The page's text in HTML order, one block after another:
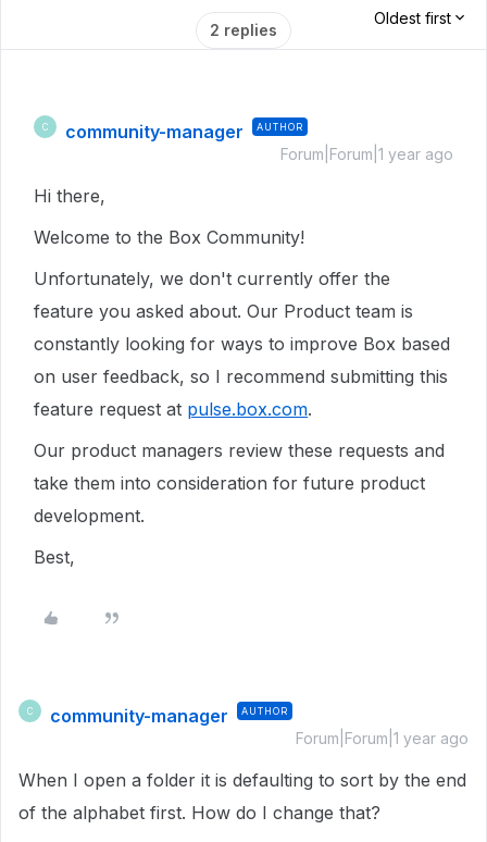
2 replies
Oldest first
C community-manager AUTHOR
Forum|Forum|1 year ago
Hi there,
Welcome to the Box Community!
Unfortunately, we don't currently offer the
feature you asked about. Our Product team is
constantly looking for ways to improve Box based
on user feedback, so I recommend submitting this
feature request at pulse.box.com.
Our product managers review these requests and
take them into consideration for future product
development.
Best,
C community-manager AUTHOR
Forum|Forum|1 year ago
When I open a folder it is defaulting to sort by the end
of the alphabet first. How do I change that?